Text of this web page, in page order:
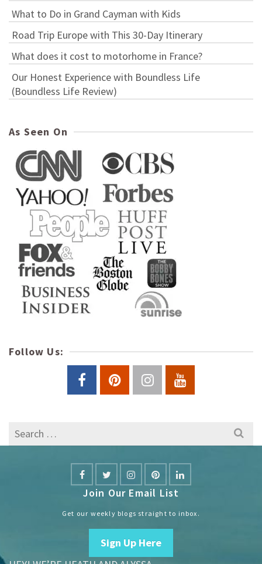
What to Do in Grand Cayman with Kids
Road Trip Europe with This 30-Day Itinerary
What does it cost to motorhome in France?
Our Honest Experience with Boundless Life
(Boundless Life Review)
As Seen On
Follow Us:
Search
for:
Join Our Email List
Get our weekly blogs straight to inbox.
Sign Up Here